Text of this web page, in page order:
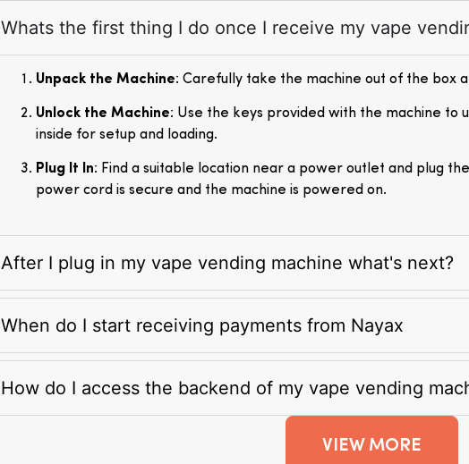
Whats the first thing I do once I receive my vape
Unpack the Machine: Carefully take the machine out of the box
Unlock the Machine: Use the keys provided with the machine to
inside for setup and loading.
Plug It In: Find a suitable location near a power outlet and plug
power cord is secure and the machine is powered on.
After I plug in my vape vending machine what's next?
When do I start receiving payments from Nayax
How do I access the backend of my vape vending
VIEW MORE